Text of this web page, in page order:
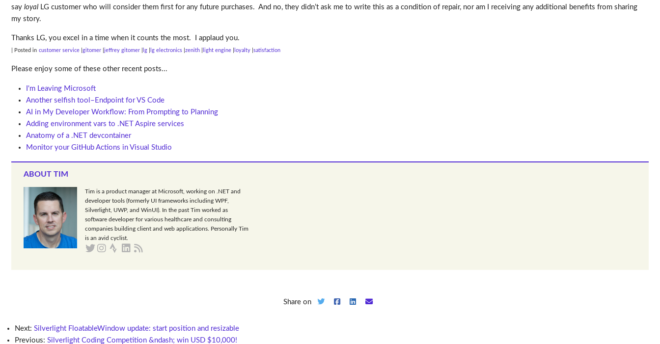
say loyalLG customer who will consider them first for any future purchases. And no, they didn’t ask me to write this as a condition of repair, nor am I receiving any additional benefits from sharing
my story.
Thanks LG, you excel in a time when it counts the most. I applaud you.
| Posted in customer service gitomer jeffrey gitomer lg lg electronics zenith light engine loyalty satisfaction
Please enjoy some of these other recent posts...
I'm Leaving Microsoft
Another selfish tool–Endpoint for VS Code
AI in My Developer Workflow: From Prompting to Planning
Adding environment vars to .NET Aspire services
Anatomy of a .NET devcontainer
Monitor your GitHub Actions in Visual Studio
ABOUT TIM
Tim is a product manager at Microsoft, working on .NET and
developer tools (formerly UI frameworks including WPF,
Silverlight, UWP, and WinUI). In the past Tim worked as
software developer for various healthcare and consulting
companies building client and web applications. Personally Tim
is an avid cyclist.
Share on
Next:Silverlight FloatableWindow update: start position and resizable
Previous:Silverlight Coding Competition &ndash; win USD $10,000!